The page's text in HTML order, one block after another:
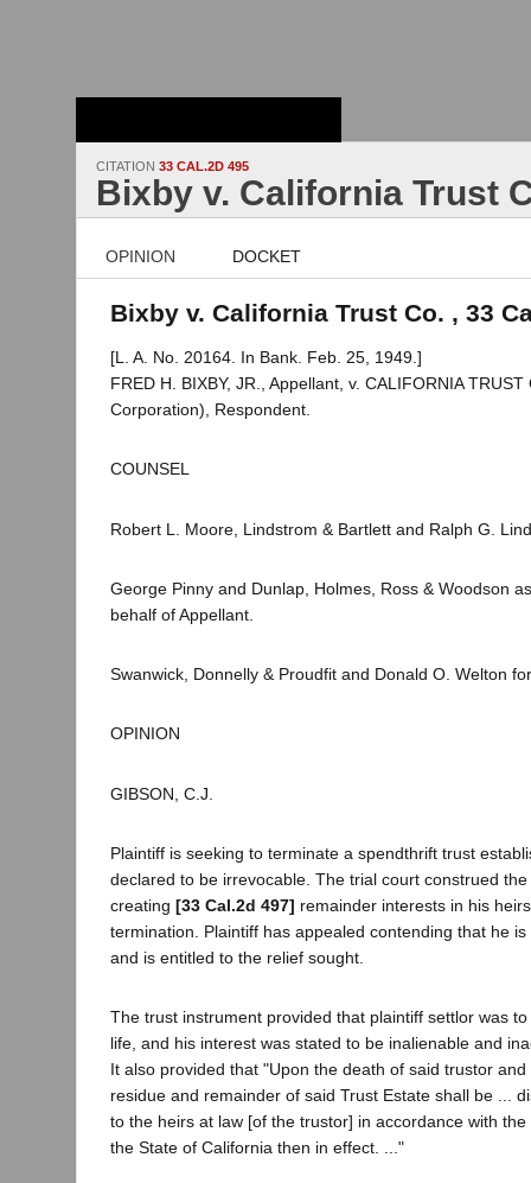
CITATION 33 CAL.2D 495
Bixby v. California Trust
OPINION DOCKET
Bixby v. California Trust Co. , 33
[L. A. No. 20164. In Bank. Feb. 25, 1949.]
FRED H. BIXBY, JR., Appellant, v. CALIFORNIA TRUST
Corporation), Respondent.
COUNSEL
Robert L. Moore, Lindstrom & Bartlett and Ralph G.
George Pinny and Dunlap, Holmes, Ross & Woodson
behalf of Appellant.
Swanwick, Donnelly & Proudfit and Donald O. Welton
OPINION
GIBSON, C.J.
Plaintiff is seeking to terminate a spendthrift trust
declared to be irrevocable. The trial court construed
creating [33 Cal.2d 497] remainder interests in his
termination. Plaintiff has appealed contending that he
and is entitled to the relief sought.
The trust instrument provided that plaintiff settlor was
life, and his interest was stated to be inalienable and
It also provided that "Upon the death of said trustor
residue and remainder of said Trust Estate shall be ...
to the heirs at law [of the trustor] in accordance with
the State of California then in effect. ..."